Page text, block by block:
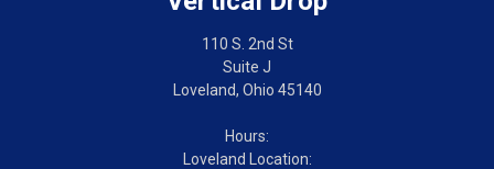
110 S. 2nd St
Suite J
Loveland, Ohio 45140
Hours:
Loveland Location: